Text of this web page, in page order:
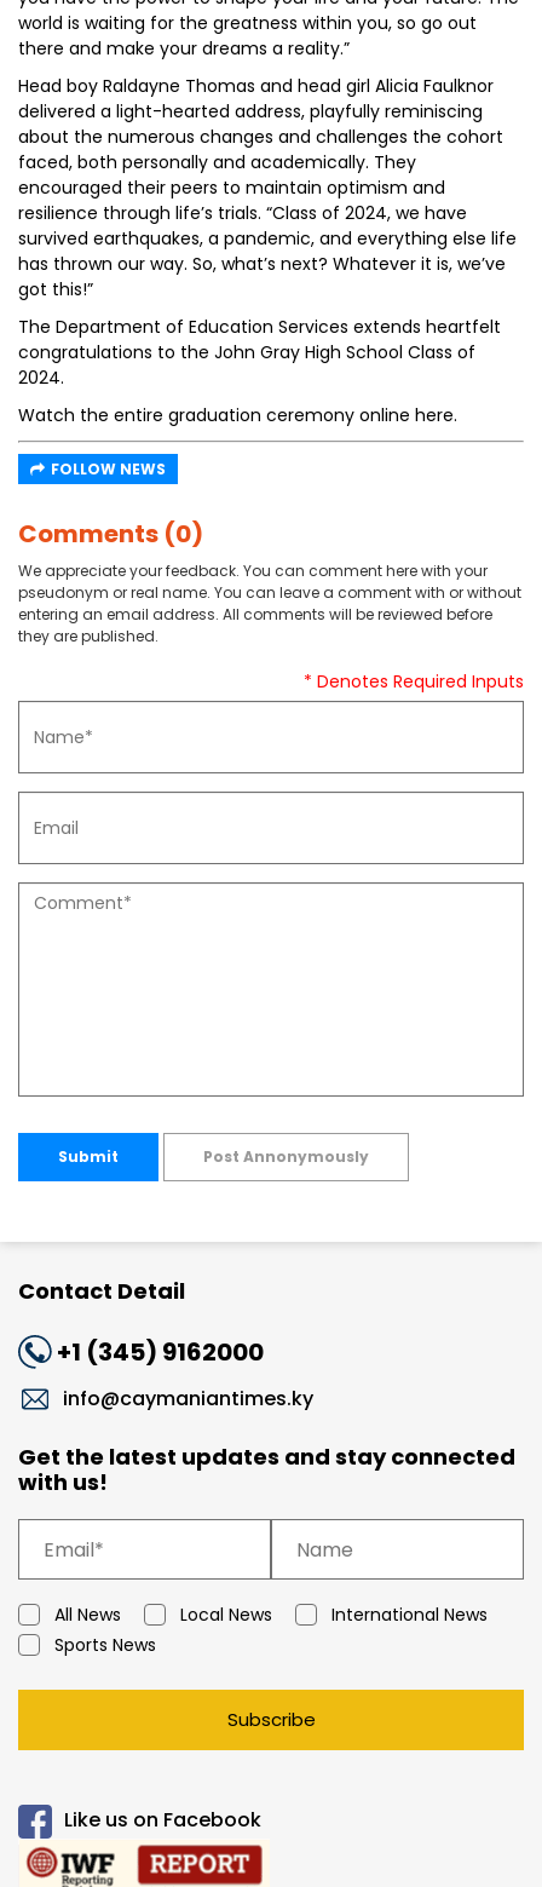
world is waiting for the greatness within you, so go out
there and make your dreams a reality.”
Head boy Raldayne Thomas and head girl Alicia Faulknor
delivered a light-hearted address, playfully reminiscing
about the numerous changes and challenges the cohort
faced, both personally and academically. They
encouraged their peers to maintain optimism and
resilience through life’s trials. “Class of 2024, we have
survived earthquakes, a pandemic, and everything else life
has thrown our way. So, what’s next? Whatever it is, we’ve
got this!”
The Department of Education Services extends heartfelt
congratulations to the John Gray High School Class of
2024.
Watch the entire graduation ceremony online here.
FOLLOW NEWS
Comments (0)
We appreciate your feedback. You can comment here with your
pseudonym or real name. You can leave a comment with or without
entering an email address. All comments will be reviewed before
they are published.
* Denotes Required Inputs
Submit Post Annonymously
Contact Detail
+1 (345) 9162000
info@caymaniantimes.ky
Get the latest updates and stay connected
with us!
All News Local News
International News
Sports News
Subscribe
Like us on Facebook